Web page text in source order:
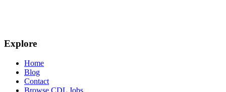
Explore
Home
Blog
Contact
Browse CDL Jobs